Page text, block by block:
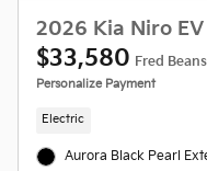
2026 Kia Niro EV
$33,580 Fred
Personalize Payment
Electric
Aurora Black Pearl